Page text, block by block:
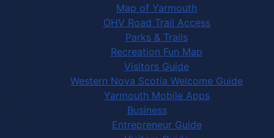
Map of Yarmouth
OHV Road Trail Access
Parks & Trails
Recreation Fun Map
Visitors Guide
Western Nova Scotia Welcome Guide
Yarmouth Mobile Apps
Business
Entrepreneur Guide